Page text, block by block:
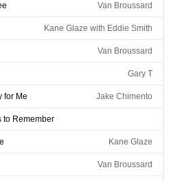
Van Broussard
Kane Glaze with Eddie Smith
Van Broussard
Gary T
for Me Jake Chimento
to Remember
Ronnie Melancon with Kenny Templet
Kane Glaze
Van Broussard